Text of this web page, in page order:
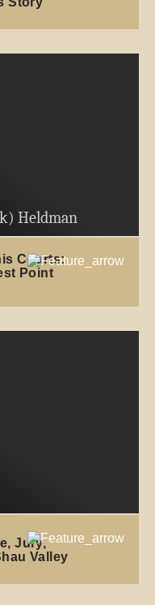
Heldman
Courts:
Point
Jury,
Valley